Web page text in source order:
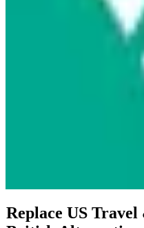
Replace US Travel